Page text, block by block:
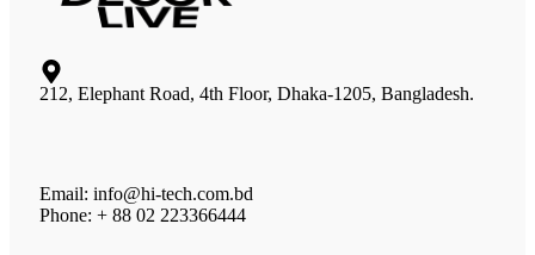
212, Elephant Road, 4th Floor, Dhaka-1205, Bangladesh.
Email: info@hi-tech.com.bd
Phone: + 88 02 223366444